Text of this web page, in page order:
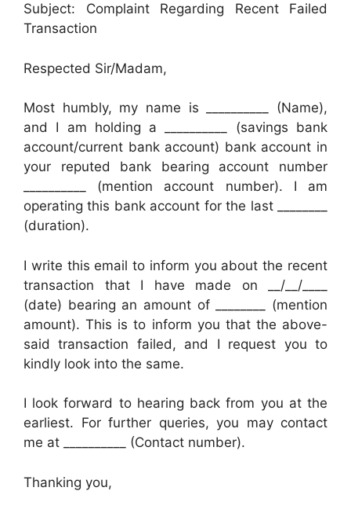
Subject: Complaint Regarding Recent Failed
Transaction
Respected Sir/Madam,
Most humbly, my name is __________ (Name),
and I am holding a __________ (savings bank
account/current bank account) bank account in
your reputed bank bearing account number
__________ (mention account number). I am
operating this bank account for the last ________
(duration).
I write this email to inform you about the recent
transaction that I have made on __/__/____
(date) bearing an amount of ________ (mention
amount). This is to inform you that the above-
said transaction failed, and I request you to
kindly look into the same.
I look forward to hearing back from you at the
earliest. For further queries, you may contact
me at __________ (Contact number).
Thanking you,